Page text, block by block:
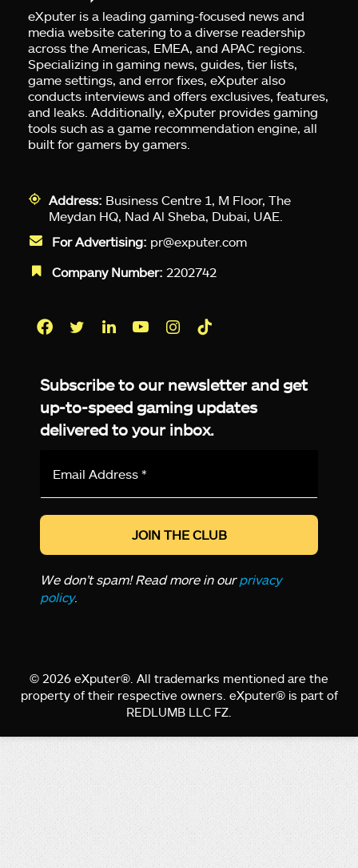
eXputer is a leading gaming-focused news and
media website catering to a diverse readership
across the Americas, EMEA, and APAC regions.
Specializing in gaming news, guides, tier lists,
game settings, and error fixes, eXputer also
conducts interviews and offers exclusives, features,
and leaks. Additionally, eXputer provides gaming
tools such as a game recommendation engine, all
built for gamers by gamers.
Address: Business Centre 1, M Floor, The
Meydan HQ, Nad Al Sheba, Dubai, UAE.
For Advertising: pr@exputer.com
Company Number: 2202742
Subscribe to our newsletter and get
up-to-speed gaming updates
delivered to your inbox.
*
We don’t spam! Read more in ourprivacy
policy.
© 2026 eXputer®. All trademarks mentioned are the
property of their respective owners. eXputer® is part of
REDLUMB LLC FZ.